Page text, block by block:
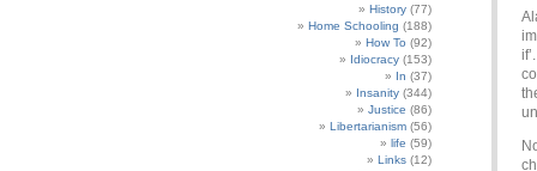
History (77)
Home Schooling (188)
How To (92)
Idiocracy (153)
In (37)
Insanity (344)
Justice (86)
Libertarianism (56)
life (59)
Links (12)